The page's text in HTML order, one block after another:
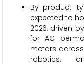
By product
expected to
2026, driven
for AC
motors
robotics,